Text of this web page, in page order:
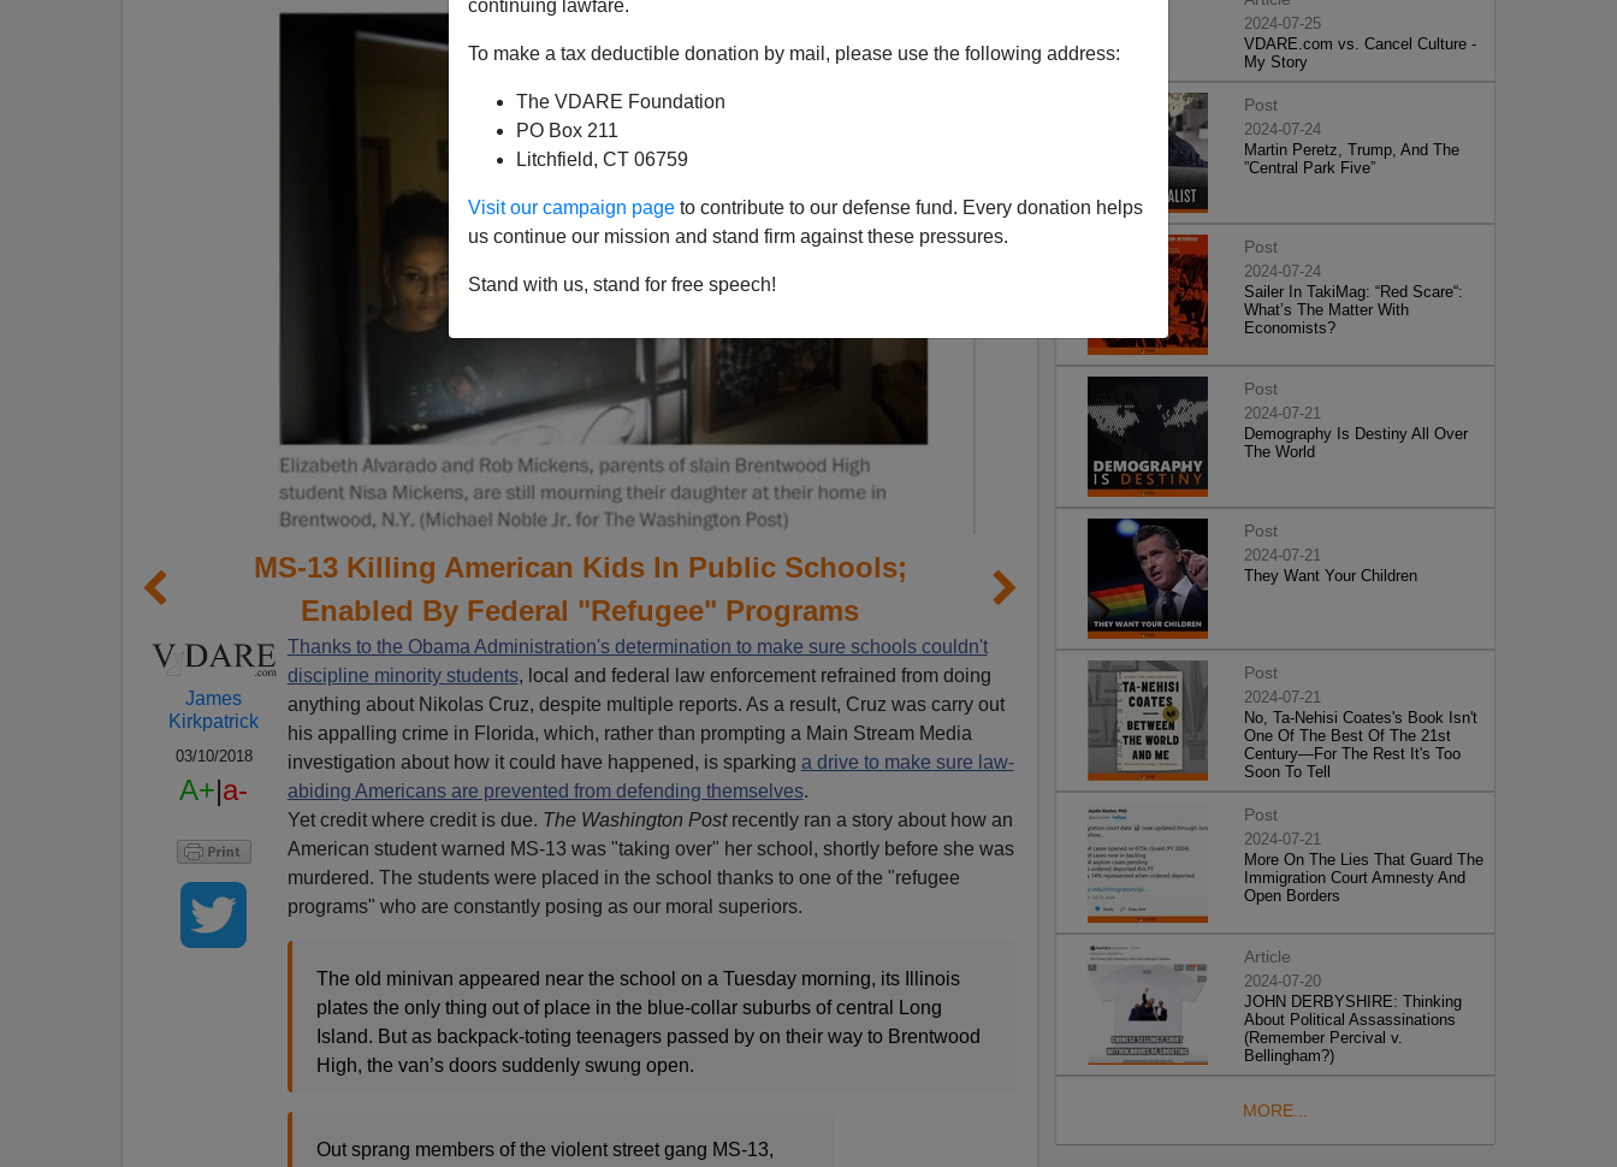
continuing lawfare.
To make a tax deductible donation by mail, please use the following address:
The VDARE Foundation
PO Box 211
Litchfield, CT 06759
Visit our campaign page to contribute to our defense fund. Every donation helps
us continue our mission and stand firm against these pressures.
Stand with us, stand for free speech!
MS-13 Killing American Kids In Public Schools;
Enabled By Federal "Refugee" Programs
James
Kirkpatrick
03/10/2018
A+|a-
Thanks to the Obama Administration's determination to make sure schools couldn't
discipline minority students, local and federal law enforcement refrained from doing
anything about Nikolas Cruz, despite multiple reports. As a result, Cruz was carry out
his appalling crime in Florida, which, rather than prompting a Main Stream Media
investigation about how it could have happened, is sparking a drive to make sure law-
abiding Americans are prevented from defending themselves.
Yet credit where credit is due. The Washington Post recently ran a story about how an
American student warned MS-13 was "taking over" her school, shortly before she was
murdered. The students were placed in the school thanks to one of the "refugee
programs" who are constantly posing as our moral superiors.
The old minivan appeared near the school on a Tuesday morning, its Illinois
plates the only thing out of place in the blue-collar suburbs of central Long
Island. But as backpack-toting teenagers passed by on their way to Brentwood
High, the van’s doors suddenly swung open.
Out sprang members of the violent street gang MS-13,
2024-07-25
VDARE.com vs. Cancel Culture -
My Story
Post
2024-07-24
Martin Peretz, Trump, And The
”Central Park Five”
Post
2024-07-24
Sailer In TakiMag: “Red Scare“:
What’s The Matter With
Economists?
Post
2024-07-21
Demography Is Destiny All Over
The World
Post
2024-07-21
They Want Your Children
Post
2024-07-21
No, Ta-Nehisi Coates's Book Isn't
One Of The Best Of The 21st
Century—For The Rest It's Too
Soon To Tell
Post
2024-07-21
More On The Lies That Guard The
Immigration Court Amnesty And
Open Borders
Article
2024-07-20
JOHN DERBYSHIRE: Thinking
About Political Assassinations
(Remember Percival v.
Bellingham?)
MORE...